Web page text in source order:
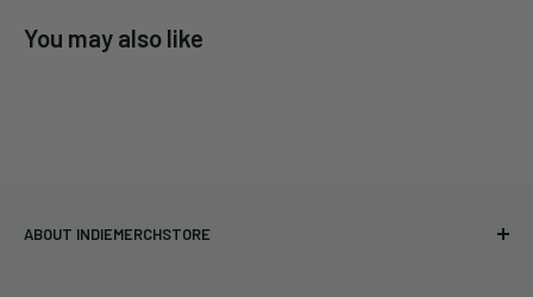
You may also like
ABOUT INDIEMERCHSTORE